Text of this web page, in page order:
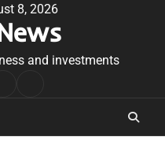
8, 2026
and investments